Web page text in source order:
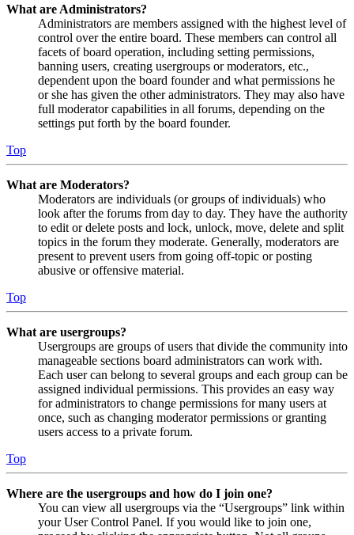
What are Administrators?
Administrators are members assigned with the highest level of
control over the entire board. These members can control all
facets of board operation, including setting permissions,
banning users, creating usergroups or moderators, etc.,
dependent upon the board founder and what permissions he
or she has given the other administrators. They may also have
full moderator capabilities in all forums, depending on the
settings put forth by the board founder.
Top
What are Moderators?
Moderators are individuals (or groups of individuals) who
look after the forums from day to day. They have the authority
to edit or delete posts and lock, unlock, move, delete and split
topics in the forum they moderate. Generally, moderators are
present to prevent users from going off-topic or posting
abusive or offensive material.
Top
What are usergroups?
Usergroups are groups of users that divide the community into
manageable sections board administrators can work with.
Each user can belong to several groups and each group can be
assigned individual permissions. This provides an easy way
for administrators to change permissions for many users at
once, such as changing moderator permissions or granting
users access to a private forum.
Top
Where are the usergroups and how do I join one?
You can view all usergroups via the “Usergroups” link within
your User Control Panel. If you would like to join one,